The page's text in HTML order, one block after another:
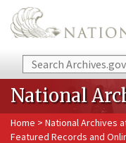
Skip to main content
Search
National
Home > National Archives
Featured Records and